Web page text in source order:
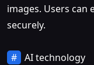
images. Users can
securely.
AI technology